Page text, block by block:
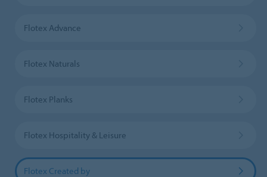
Flotex Advance
Flotex Naturals
Flotex Planks
Flotex Hospitality & Leisure
Flotex Created by